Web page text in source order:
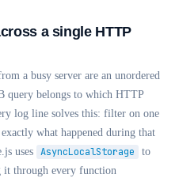
a single HTTP
a busy server are an unordered
query belongs to which HTTP
log line solves this: filter on one
what happened during that
uses AsyncLocalStorage
to
it through every function